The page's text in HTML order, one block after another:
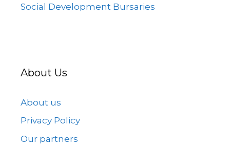
Social Development Bursaries
About Us
About us
Privacy Policy
Our partners